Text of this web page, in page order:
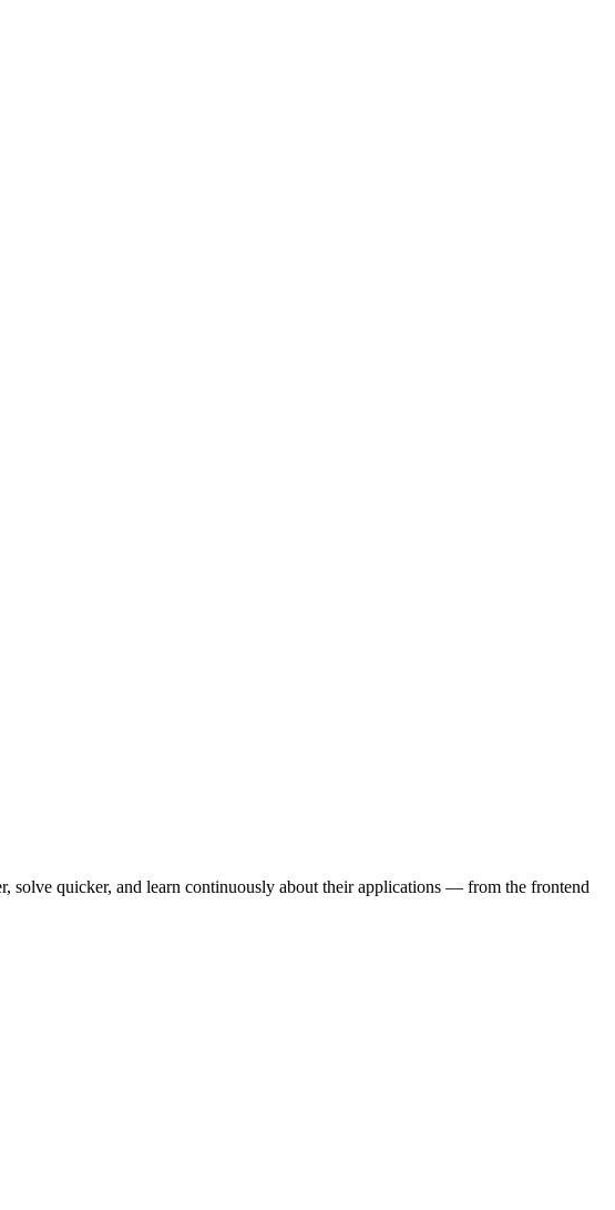
solve quicker, and learn continuously about their applications — from the frontend